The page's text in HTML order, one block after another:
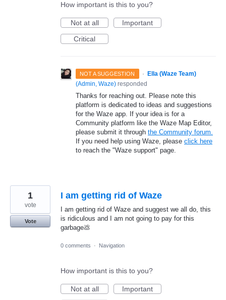
How important is this to you?
Not at all
Important
Critical
NOT A SUGGESTION ·
Ella (Waze Team)
(Admin, Waze) responded
Thanks for reaching out. Please note this
platform is dedicated to ideas and suggestions
for the Waze app. If your idea is for a
Community platform like the Waze Map Editor,
please submit it through the Community forum.
If you need help using Waze, please click here
to reach the "Waze support" page.
I am getting rid of Waze
I am getting rid of Waze and suggest we all do, this
is ridiculous and I am not going to pay for this
garbage💩
1
vote
Vote
0 comments · Navigation
How important is this to you?
Not at all
Important